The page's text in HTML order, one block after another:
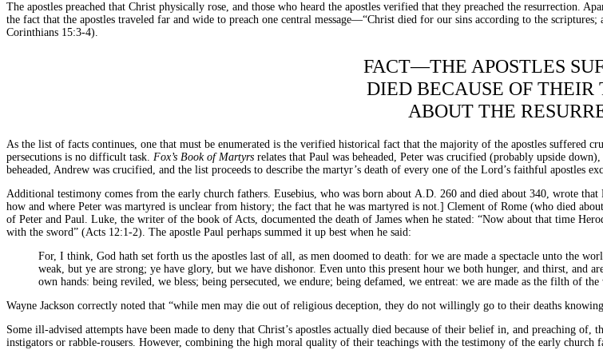
The apostles preached that Christ physically rose, and those who heard the apostles verified that they preached the resurrection.
the fact that the apostles traveled far and wide to preach one central message—“Christ died for our sins according to the
Corinthians 15:3-4).
FACT—THE APOSTLES
DIED BECAUSE OF THEIR
ABOUT THE
As the list of facts continues, one that must be enumerated is the verified historical fact that the majority of the apostles suffered
persecutions is no difficult task. Fox’s Book of Martyrs relates that Paul was beheaded, Peter was crucified (probably upside
beheaded, Andrew was crucified, and the list proceeds to describe the martyr’s death of every one of the Lord’s faithful apostles
Additional testimony comes from the early church fathers. Eusebius, who was born about A.D. 260 and died about 340, wrote that
how and where Peter was martyred is unclear from history; the fact that he was martyred is not.] Clement of Rome (who died about
of Peter and Paul. Luke, the writer of the book of Acts, documented the death of James when he stated: “Now about that time
with the sword” (Acts 12:1-2). The apostle Paul perhaps summed it up best when he said:
For, I think, God hath set forth us the apostles last of all, as men doomed to death: for we are made a spectacle unto the
weak, but ye are strong; ye have glory, but we have dishonor. Even unto this present hour we both hunger, and thirst,
own hands: being reviled, we bless; being persecuted, we endure; being defamed, we entreat: we are made as the filth of
Wayne Jackson correctly noted that “while men may die out of religious deception, they do not willingly go to their deaths
Some ill-advised attempts have been made to deny that Christ’s apostles actually died because of their belief in, and preaching
instigators or rabble-rousers. However, combining the high moral quality of their teachings with the testimony of the early